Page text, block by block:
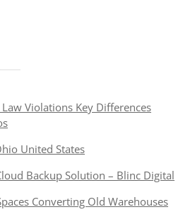
Violations Key Differences
United States
Backup Solution – Blinc Digital
Converting Old Warehouses